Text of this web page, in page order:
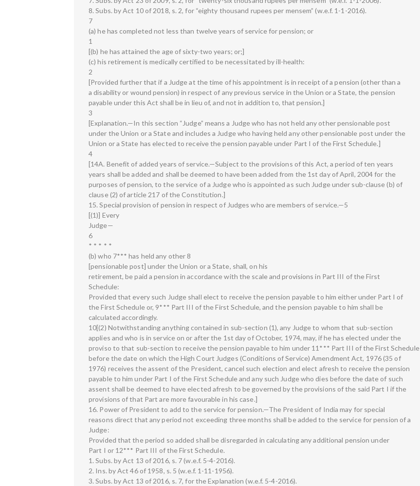
8. Subs. by Act 10 of 2018, s. 2, for “eighty thousand rupees per mensem” (w.e.f. 1-1-2016).
7
(a) he has completed not less than twelve years of service for pension; or
1
[(b) he has attained the age of sixty-two years; or;]
(c) his retirement is medically certified to be necessitated by ill-health:
2
[Provided further that if a Judge at the time of his appointment is in receipt of a pension (other than a
a disability or wound pension) in respect of any previous service in the Union or a State, the pension
payable under this Act shall be in lieu of, and not in addition to, that pension.]
3
[Explanation.—In this section “Judge” means a Judge who has not held any other pensionable post
under the Union or a State and includes a Judge who having held any other pensionable post under the
Union or a State has elected to receive the pension payable under Part I of the First Schedule.]
4
[14A. Benefit of added years of service.—Subject to the provisions of this Act, a period of ten years
years shall be added and shall be deemed to have been added from the 1st day of April, 2004 for the
purposes of pension, to the service of a Judge who is appointed as such Judge under sub-clause (b) of
clause (2) of article 217 of the Constitution.]
15. Special provision of pension in respect of Judges who are members of service.—5
[(1)] Every
Judge—
6
* * * * *
(b) who 7*** has held any other 8
[pensionable post] under the Union or a State, shall, on his
retirement, be paid a pension in accordance with the scale and provisions in Part III of the First
Schedule:
Provided that every such Judge shall elect to receive the pension payable to him either under Part I of
the First Schedule or, 9*** Part III of the First Schedule, and the pension payable to him shall be
calculated accordingly.
10[(2) Notwithstanding anything contained in sub-section (1), any Judge to whom that sub-section
applies and who is in service on or after the 1st day of October, 1974, may, if he has elected under the
proviso to that sub-section to receive the pension payable to him under 11*** Part III of the First Schedule
before the date on which the High Court Judges (Conditions of Service) Amendment Act, 1976 (35 of
1976) receives the assent of the President, cancel such election and elect afresh to receive the pension
payable to him under Part I of the First Schedule and any such Judge who dies before the date of such
assent shall be deemed to have elected afresh to be governed by the provisions of the said Part I if the
provisions of that Part are more favourable in his case.]
16. Power of President to add to the service for pension.—The President of India may for special
reasons direct that any period not exceeding three months shall be added to the service for pension of a
Judge:
Provided that the period so added shall be disregarded in calculating any additional pension under
Part I or 12*** Part III of the First Schedule.
1. Subs. by Act 13 of 2016, s. 7 (w.e.f. 5-4-2016).
2. Ins. by Act 46 of 1958, s. 5 (w.e.f. 1-11-1956).
3. Subs. by Act 13 of 2016, s. 7, for the Explanation (w.e.f. 5-4-2016).